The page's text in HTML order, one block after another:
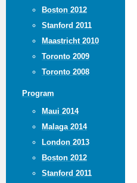
Boston 2012
Stanford 2011
Maastricht 2010
Toronto 2009
Toronto 2008
Program
Maui 2014
Malaga 2014
London 2013
Boston 2012
Stanford 2011